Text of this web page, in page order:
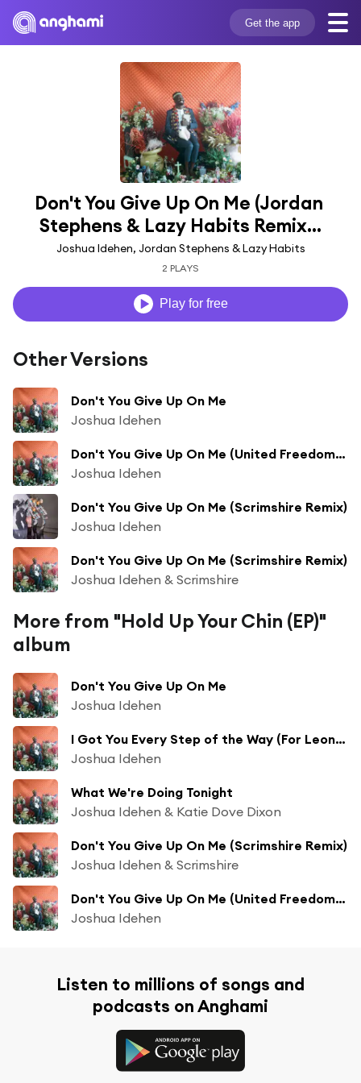
Get the app
Don't You Give Up On Me (Jordan
Stephens & Lazy Habits Remix...
Joshua Idehen, Jordan Stephens & Lazy Habits
2 PLAYS
Play for free
Other Versions
Don't You Give Up On Me
Joshua Idehen
Don't You Give Up On Me (United Freedom Collective Remix)
Joshua Idehen
Don't You Give Up On Me (Scrimshire Remix)
Joshua Idehen
Don't You Give Up On Me (Scrimshire Remix)
Joshua Idehen & Scrimshire
More from "Hold Up Your Chin (EP)"
album
Don't You Give Up On Me
Joshua Idehen
I Got You Every Step of the Way (For Leone Ross)
Joshua Idehen
What We're Doing Tonight
Joshua Idehen & Katie Dove Dixon
Don't You Give Up On Me (Scrimshire Remix)
Joshua Idehen & Scrimshire
Don't You Give Up On Me (United Freedom Collective Remix)
Joshua Idehen
Listen to millions of songs and
podcasts on Anghami